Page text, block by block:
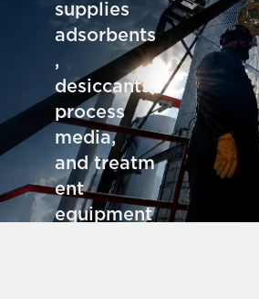
supplies
adsorbents
,
desiccants,
process
media,
and treatm
ent
equipment